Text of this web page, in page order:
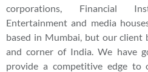
corporations, Financial
Entertainment and media
based in Mumbai, but our client
and corner of India. We have
provide a competitive edge to